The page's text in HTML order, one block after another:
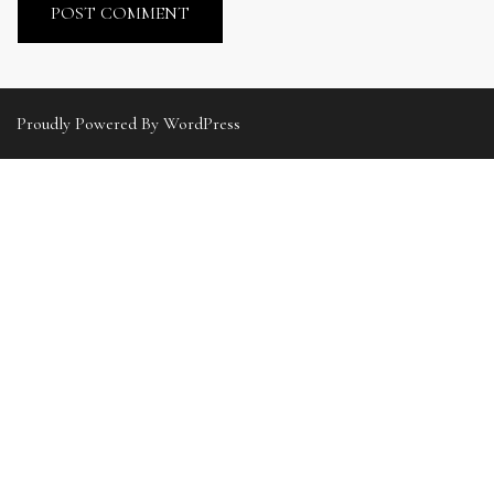
Proudly Powered By WordPress